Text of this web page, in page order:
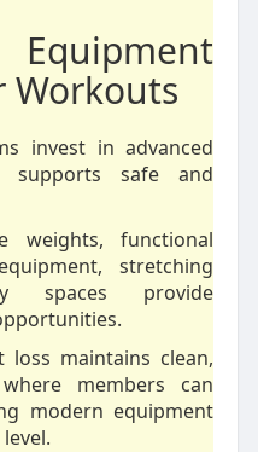
Workouts
invest in advanced
supports safe and
weights, functional
stretching
spaces provide
maintains clean,
members can
modern equipment